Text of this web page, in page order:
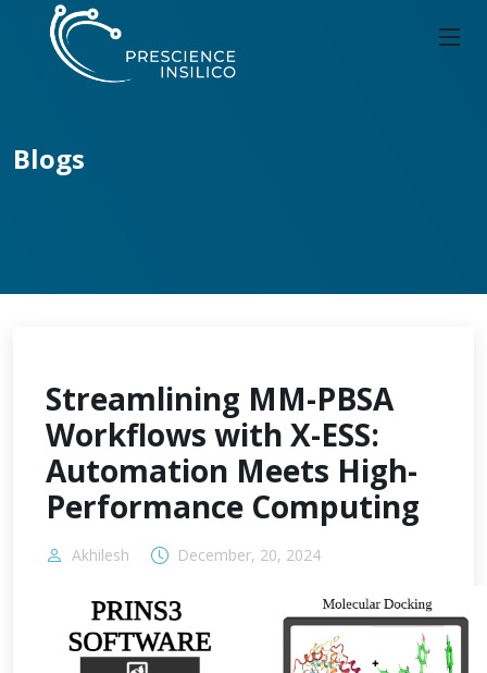
Blogs
Streamlining MM-PBSA
Workflows with X-ESS:
Automation Meets High-
Performance Computing
Akhilesh December, 20, 2024